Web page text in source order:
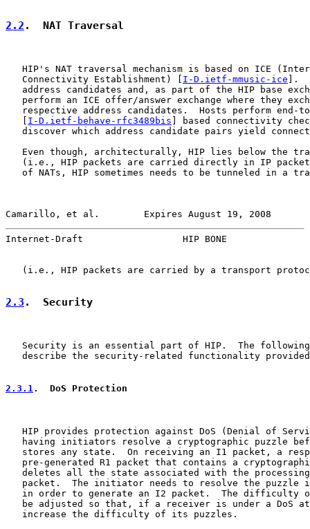
2.2 .  NAT Traversal
HIP's NAT traversal mechanism is based on ICE
   Connectivity Establishment) [
I-D.ietf-mmusic-ice ].
address candidates and, as part of the HIP base
perform an ICE offer/answer exchange where they
respective address candidates.  Hosts perform end-
   [
I-D.ietf-behave-rfc3489bis ] based connectivity
discover which address candidate pairs yield
Even though, architecturally, HIP lies below the
(i.e., HIP packets are carried directly in IP
of NATs, HIP sometimes needs to be tunneled in a
Camarillo, et al.        Expires August 19, 2008
Internet-Draft                  HIP BONE
(i.e., HIP packets are carried by a transport
2.3 .  Security
Security is an essential part of HIP.  The
describe the security-related functionality
2.3.1 .  DoS Protection
HIP provides protection against DoS (Denial of
having initiators resolve a cryptographic puzzle
stores any state.  On receiving an I1 packet, a
pre-generated R1 packet that contains a
deletes all the state associated with the
packet.  The initiator needs to resolve the puzzle
in order to generate an I2 packet.  The difficulty
be adjusted so that, if a receiver is under a DoS
   increase the difficulty of its puzzles.